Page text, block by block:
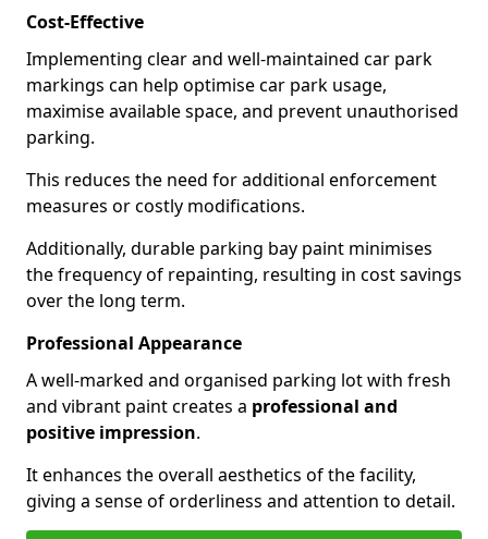
Cost-Effective
Implementing clear and well-maintained car park
markings can help optimise car park usage,
maximise available space, and prevent unauthorised
parking.
This reduces the need for additional enforcement
measures or costly modifications.
Additionally, durable parking bay paint minimises
the frequency of repainting, resulting in cost savings
over the long term.
Professional Appearance
A well-marked and organised parking lot with fresh
and vibrant paint creates a professional and
positive impression.
It enhances the overall aesthetics of the facility,
giving a sense of orderliness and attention to detail.